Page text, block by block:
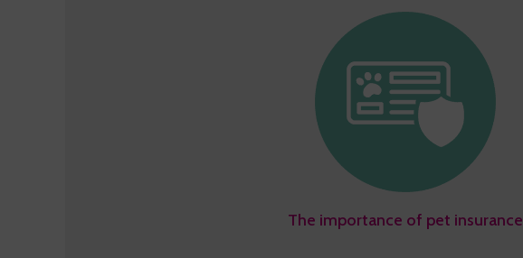
The importance of pet insurance